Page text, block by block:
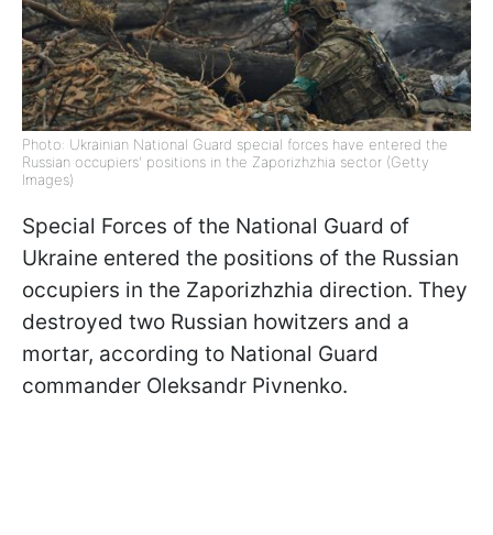
Photo: Ukrainian National Guard special forces have entered the
Russian occupiers' positions in the Zaporizhzhia sector (Getty
Images)
Special Forces of the National Guard of
Ukraine entered the positions of the Russian
occupiers in the Zaporizhzhia direction. They
destroyed two Russian howitzers and a
mortar, according to National Guard
commander Oleksandr Pivnenko.